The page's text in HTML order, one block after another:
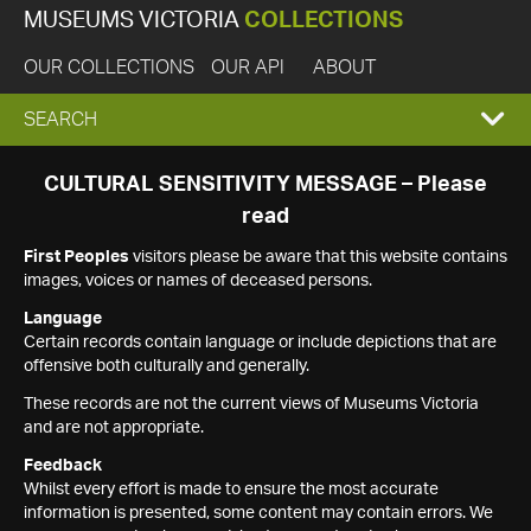
MUSEUMS VICTORIA COLLECTIONS
OUR COLLECTIONS OUR API ABOUT
EXPAND
SEARCH
SEARCH
CULTURAL SENSITIVITY MESSAGE – Please
read
First Peoples visitors please be aware that this website contains
images, voices or names of deceased persons.
Language
Certain records contain language or include depictions that are
offensive both culturally and generally.
These records are not the current views of Museums Victoria
and are not appropriate.
Feedback
Whilst every effort is made to ensure the most accurate
information is presented, some content may contain errors. We